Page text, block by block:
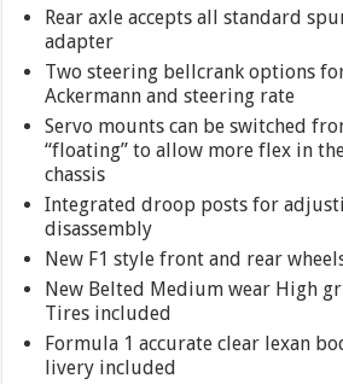
Rear axle accepts all standard
adapter
Two steering bellcrank options
Ackermann and steering rate
Servo mounts can be switched
“floating” to allow more flex in
chassis
Integrated droop posts for
disassembly
New F1 style front and rear
New Belted Medium wear High
Tires included
Formula 1 accurate clear lexan
livery included